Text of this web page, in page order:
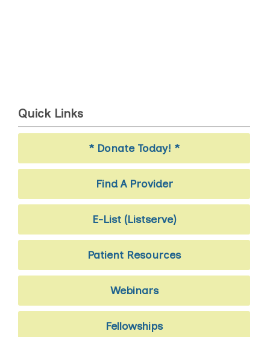
Quick Links
* Donate Today! *
Find A Provider
E-List (Listserve)
Patient Resources
Webinars
Fellowships